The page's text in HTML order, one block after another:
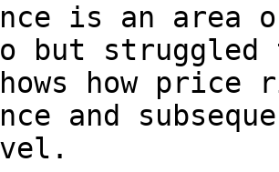
is an area
but struggled
how
and